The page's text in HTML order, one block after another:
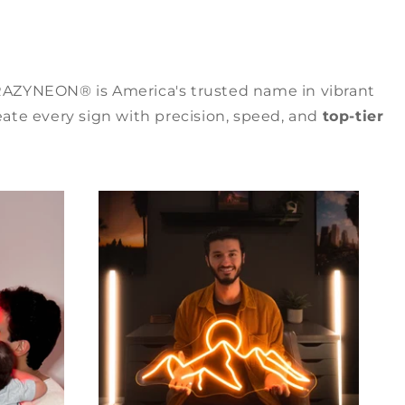
is America's trusted name in vibrant
every sign with precision, speed, and top-tier